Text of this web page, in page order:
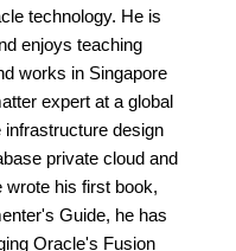
technology. He is
enjoys teaching
works in Singapore
expert at a global
infrastructure design
private cloud and
wrote his first book,
Guide, he has
Oracle's Fusion